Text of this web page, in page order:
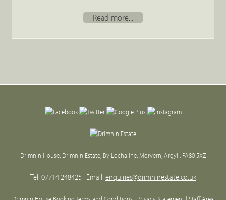
Read more...
top
Drimnin House, Drimnin Estate, By Lochaline, Morvern, Argyll. PA80 5XZ
Tel: 07714 248425 | Email: enquiries@drimninestate.co.uk